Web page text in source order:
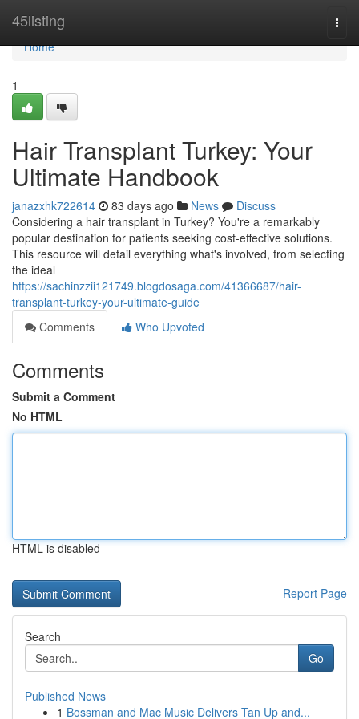
45listing
Home
Home
1
Hair Transplant Turkey: Your
Ultimate Handbook
janazxhk722614 83 days ago News
Discuss
Considering a hair transplant in Turkey? You're a remarkably
popular destination for patients seeking cost-effective solutions.
This resource will detail everything what's involved, from selecting
the ideal
https://sachinzzii121749.blogdosaga.com/41366687/hair-
transplant-turkey-your-ultimate-guide
Comments
Who Upvoted
Comments
Submit a Comment
No HTML
HTML is disabled
Report Page
Search
Go
Published News
1 Bossman and Mac Music Delivers Tan Up and...